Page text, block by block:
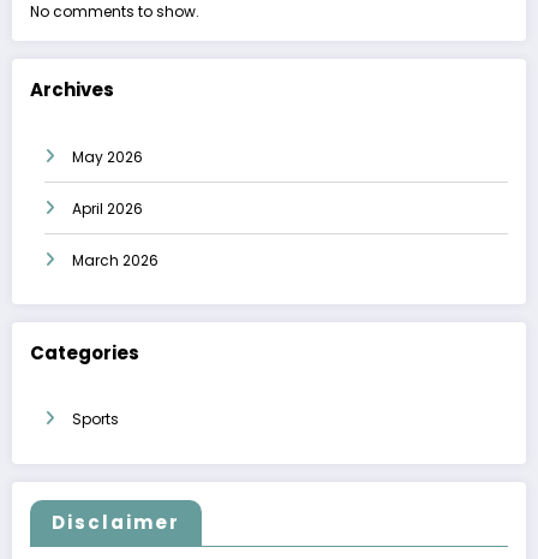
No comments to show.
Archives
May 2026
April 2026
March 2026
Categories
Sports
Disclaimer